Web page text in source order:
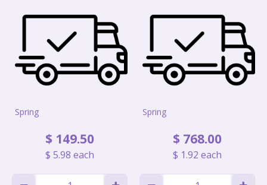
Spring
$ 149.50
$ 5.98 each
Spring
$ 768.00
$ 1.92 each